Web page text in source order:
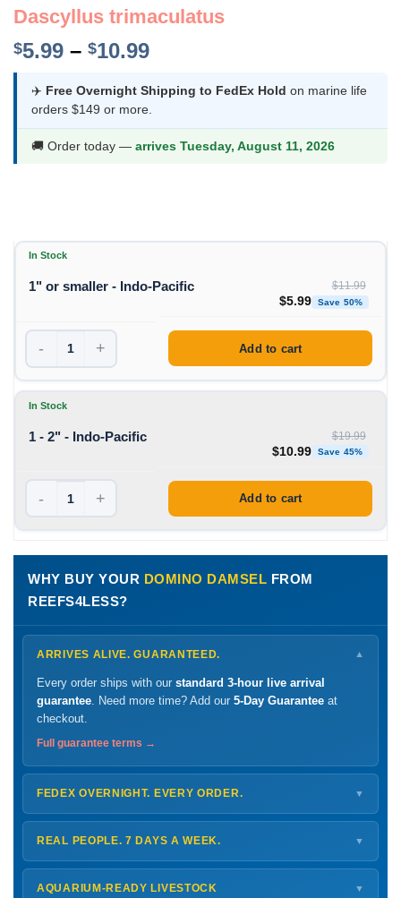
Dascyllus trimaculatus
$5.99 – $10.99Price
$5.99
through
$10.99
✈️ Free Overnight Shipping to FedEx Hold on marine life
orders $149 or more.
🚚 Order today — arrives Tuesday, August 11, 2026
In Stock
1" or smaller - Indo-Pacific $11.99
Original price was:
$5.99 Save 50%
- + Add to cart
In Stock
1 - 2" - Indo-Pacific $19.99
Original price was:
$10.99 Save 45%
- + Add to cart
WHY BUY YOUR DOMINO DAMSEL FROM
REEFS4LESS?
ARRIVES ALIVE. GUARANTEED. ▼
Every order ships with our standard 3-hour live arrival
guarantee. Need more time? Add our 5-Day Guarantee at
checkout.
Full guarantee terms →
FEDEX OVERNIGHT. EVERY ORDER. ▼
ShipsMonday – Thursdayfor next-day arrival at your nearest
FedEx Hold location — typically ready by
every delivery.
Shipping details →
REAL PEOPLE. 7 DAYS A WEEK. ▼
Monday – Friday8 AM – 9 PM
Saturday12 PM – 4 PM
AQUARIUM-READY LIVESTOCK ▼